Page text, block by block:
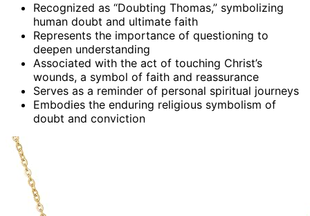
Recognized as “Doubting Thomas,” symbolizing
human doubt and ultimate faith
Represents the importance of questioning to
deepen understanding
Associated with the act of touching Christ’s
wounds, a symbol of faith and reassurance
Serves as a reminder of personal spiritual journeys
Embodies the enduring religious symbolism of
doubt and conviction